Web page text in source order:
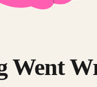
Went